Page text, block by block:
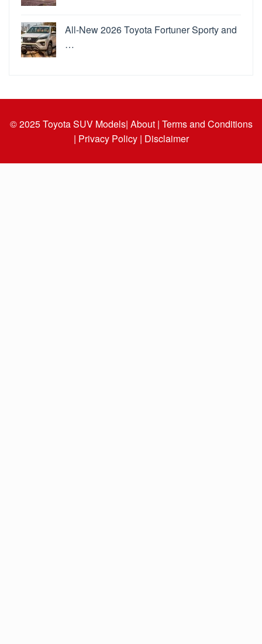
All-New 2026 Toyota Fortuner Sporty and
…
© 2025Toyota SUV Models| About | Terms and Conditions
| Privacy Policy | Disclaimer